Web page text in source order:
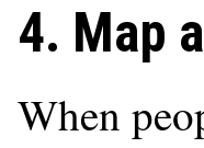
4. Map
When